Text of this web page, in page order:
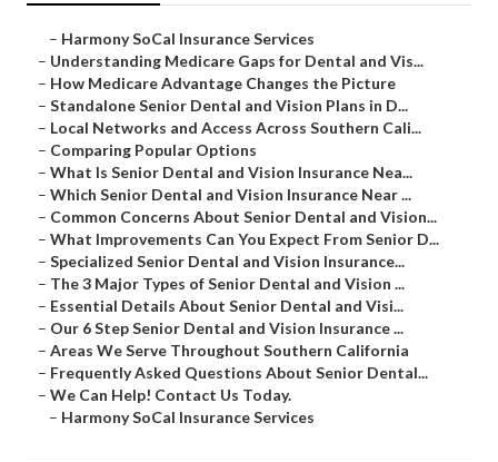
– Harmony SoCal Insurance Services
– Understanding Medicare Gaps for Dental and Vis...
– How Medicare Advantage Changes the Picture
– Standalone Senior Dental and Vision Plans in D...
– Local Networks and Access Across Southern Cali...
– Comparing Popular Options
– What Is Senior Dental and Vision Insurance Nea...
– Which Senior Dental and Vision Insurance Near ...
– Common Concerns About Senior Dental and Vision...
– What Improvements Can You Expect From Senior D...
– Specialized Senior Dental and Vision Insurance...
– The 3 Major Types of Senior Dental and Vision ...
– Essential Details About Senior Dental and Visi...
– Our 6 Step Senior Dental and Vision Insurance ...
– Areas We Serve Throughout Southern California
– Frequently Asked Questions About Senior Dental...
– We Can Help! Contact Us Today.
– Harmony SoCal Insurance Services